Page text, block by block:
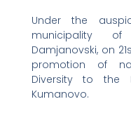
Under the
municipality
Damjanovski, on
promotion of
Diversity to the
Kumanovo.